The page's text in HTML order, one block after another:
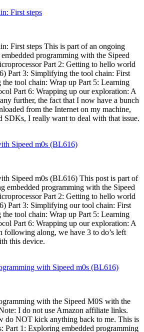
First steps
First steps This is part of an ongoing
programming with the Sipeed
Part 2: Getting to hello world
Part 3: Simplifying the tool chain: First
tool chain: Wrap up Part 5: Learning
Part 6: Wrapping up our exploration: A
further, the fact that I now have a bunch
from the Internet on my machine,
SDKs, I really want to deal with that issue.
Sipeed m0s (BL616)
Sipeed m0s (BL616) This post is part of
embedded programming with the Sipeed
Part 2: Getting to hello world
Part 3: Simplifying our tool chain: First
tool chain: Wrap up Part 5: Learning
Part 6: Wrapping up our exploration: A
following along, we have 3 to do’s left
this device.
with Sipeed m0s (BL616)
with the Sipeed M0S with the
I do not use Amazon affiliate links.
do NOT kick anything back to me. This is
Part 1: Exploring embedded programming